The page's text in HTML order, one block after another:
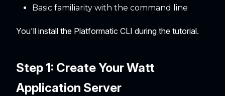
Basic familiarity with the command line
You'll install the Platformatic CLI during the tutorial.
Step 1: Create Your Watt
Application Server